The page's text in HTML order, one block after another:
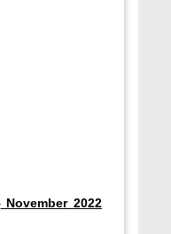
November 2022